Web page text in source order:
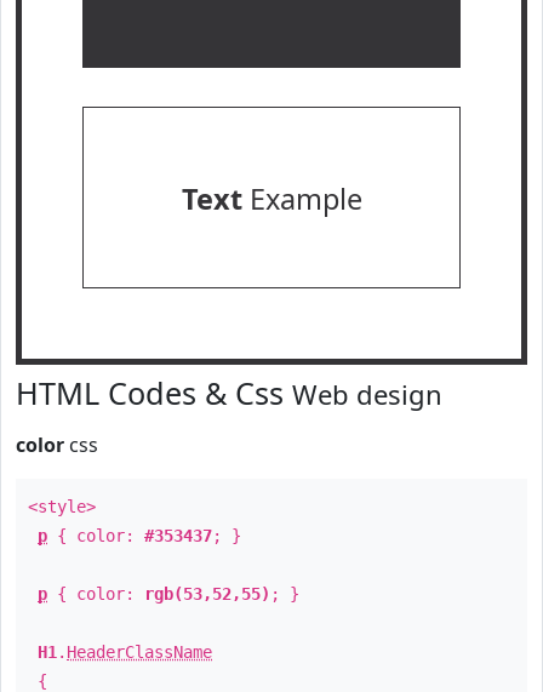
TextExample
HTML Codes & Css Web design
color css
<style>
p { color: #353437; }
p { color: rgb(53,52,55) ; }
H1 . HeaderClassName
{